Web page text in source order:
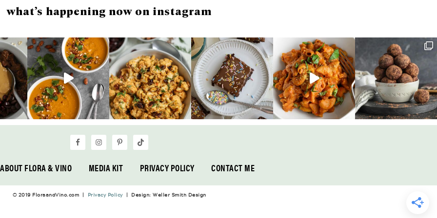
what’s happening now on instagram
ABOUT FLORA & VINO MEDIA KIT PRIVACY POLICY CONTACT ME
© 2019 FloraandVino.com | Privacy Policy| Design: Weller Smith Design